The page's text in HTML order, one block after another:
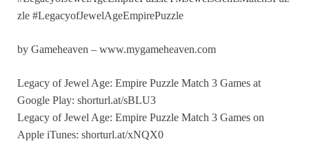
zle #LegacyofJewelAgeEmpirePuzzle
by Gameheaven – www.mygameheaven.com
Legacy of Jewel Age: Empire Puzzle Match 3 Games at
Google Play: shorturl.at/sBLU3
Legacy of Jewel Age: Empire Puzzle Match 3 Games on
Apple iTunes: shorturl.at/xNQX0